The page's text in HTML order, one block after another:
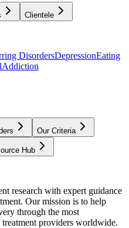
Clientele
DisordersDepressionEating
Addiction
Our Criteria
Hub
research with expert guidance
Our mission is to help
through the most
providers worldwide.